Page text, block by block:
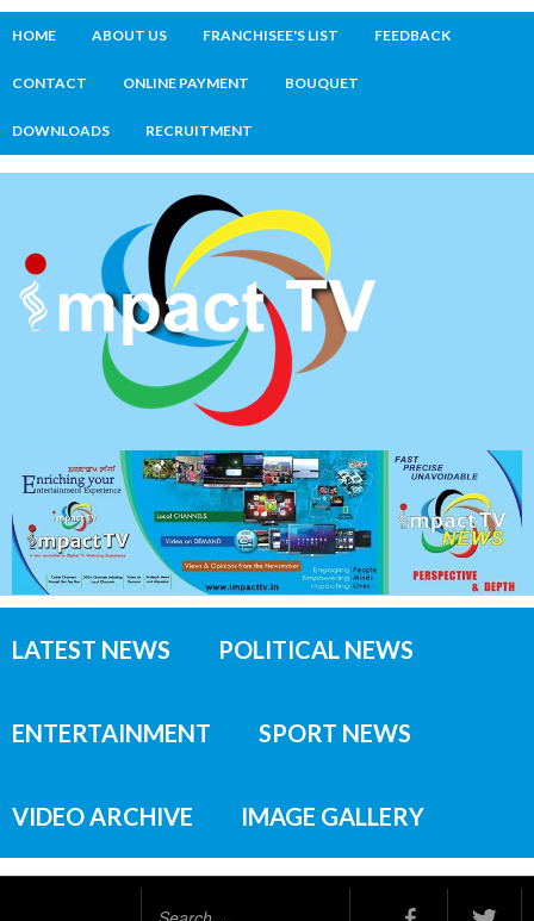
HOME ABOUT US FRANCHISEE'S LIST FEEDBACK
CONTACT ONLINE PAYMENT BOUQUET
DOWNLOADS RECRUITMENT
LATEST NEWS POLITICAL NEWS
ENTERTAINMENT SPORT NEWS
VIDEO ARCHIVE IMAGE GALLERY